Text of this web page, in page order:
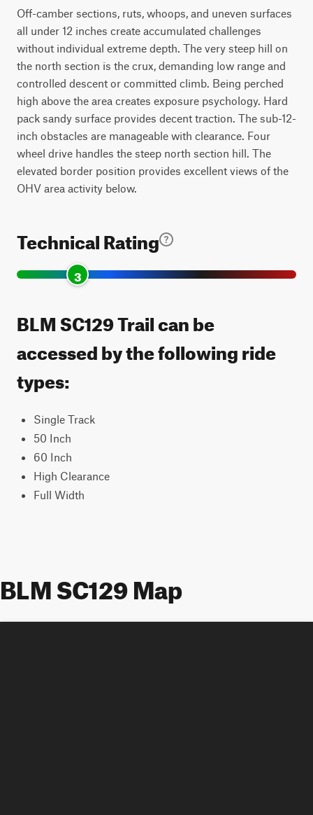
Off-camber sections, ruts, whoops, and uneven surfaces
all under 12 inches create accumulated challenges
without individual extreme depth. The very steep hill on
the north section is the crux, demanding low range and
controlled descent or committed climb. Being perched
high above the area creates exposure psychology. Hard
pack sandy surface provides decent traction. The sub-12-
inch obstacles are manageable with clearance. Four
wheel drive handles the steep north section hill. The
elevated border position provides excellent views of the
OHV area activity below.
Technical Rating
3
BLM SC129 Trail can be
accessed by the following ride
types:
Single Track
50 Inch
60 Inch
High Clearance
Full Width
BLM SC129 Map